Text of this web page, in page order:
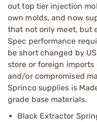
out top tier injection
own molds, and now
that not only meet, but
Spec performance
be short changed by
store or foreign
and/or compromised
Sprinco supplies is
grade base materials.
Black Extractor